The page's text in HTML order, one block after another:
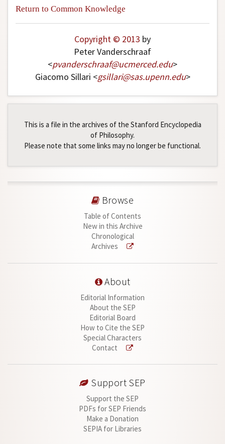
Return to Common Knowledge
Copyright © 2013 by
Peter Vanderschraaf
<pvanderschraaf@ucmerced.edu>
Giacomo Sillari <gsillari@sas.upenn.edu>
This is a file in the archives of the Stanford Encyclopedia
of Philosophy.
Please note that some links may no longer be functional.
Browse
Table of Contents
New in this Archive
Chronological
Archives
About
Editorial Information
About the SEP
Editorial Board
How to Cite the SEP
Special Characters
Contact
Support SEP
Support the SEP
PDFs for SEP Friends
Make a Donation
SEPIA for Libraries